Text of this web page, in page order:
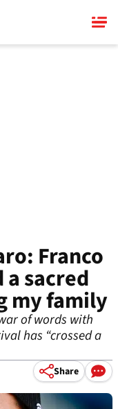
Franco
sacred
my family
of words with
has “crossed a
Share